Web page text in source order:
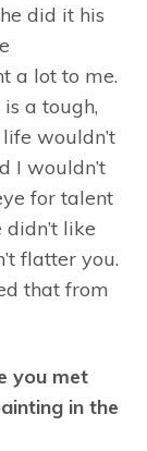
did it his
a lot to me.
a tough,
wouldn’t
I wouldn’t
for talent
like
flatter you.
that from
you met
in the